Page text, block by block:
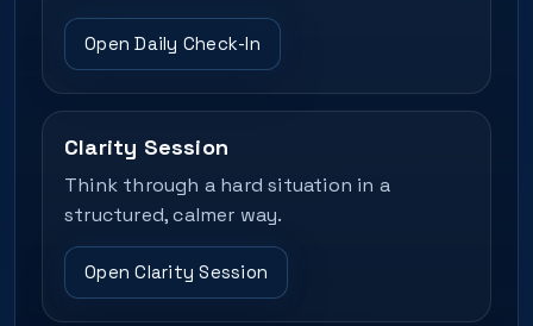
Open Daily Check-In
Clarity Session
Think through a hard situation in a
structured, calmer way.
Open Clarity Session